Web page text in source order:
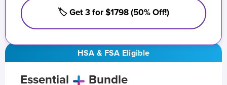
HSA & FSA Eligible
Essential Bundle
🏷️ Get 3 for $1798 (50% Off!)